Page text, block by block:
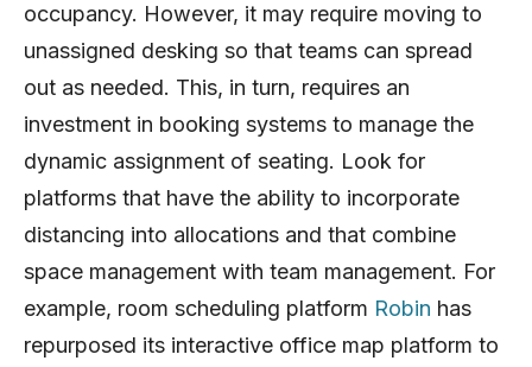
occupancy. However, it may require moving to
unassigned desking so that teams can spread
out as needed. This, in turn, requires an
investment in booking systems to manage the
dynamic assignment of seating. Look for
platforms that have the ability to incorporate
distancing into allocations and that combine
space management with team management. For
example, room scheduling platform Robin has
repurposed its interactive office map platform to